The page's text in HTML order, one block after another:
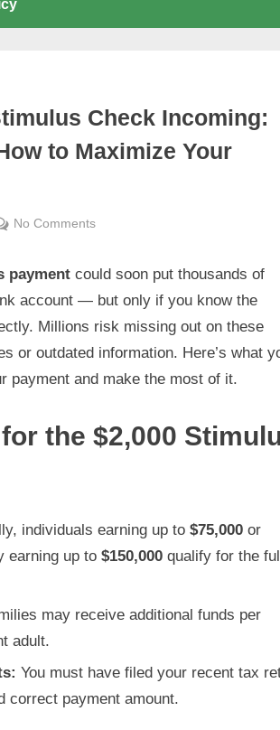
Check Incoming:
to Maximize Your
No Commentson
$2,000
Incoming:
Who
Qualifies
How
to
payment could soon put thousands of
account — but only if you know the
Millions risk missing out on these
or outdated information. Here’s what
payment and make the most of it.
the $2,000
individuals earning up to $75,000 or
earning up to $150,000 qualify for the
may receive additional funds per
adult.
You must have filed your recent tax
correct payment amount.